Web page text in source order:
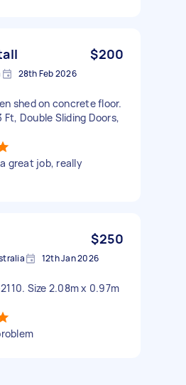
$200
28th Feb 2026
shed on concrete floor.
Ft, Double Sliding Doors,
great job, really
$250
12th Jan 2026
Size 2.08m x 0.97m